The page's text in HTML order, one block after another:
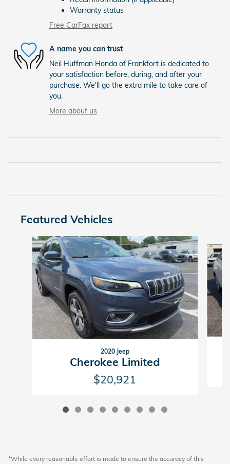
Warranty status
Free CarFax report
A name you can trust
Neil Huffman Honda of Frankfort is dedicated to
your satisfaction before, during, and after your
purchase. We'll go the extra mile to take care of
you.
More about us
Featured Vehicles
Slide 1 of 9
2020 Jeep
Cherokee Limited
$20,921
*While every reasonable effort is made to ensure the accuracy of this